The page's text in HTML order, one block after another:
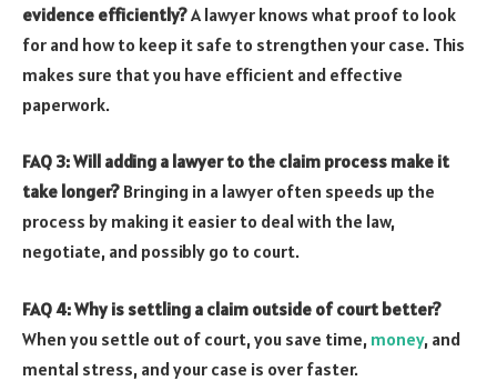
evidence efficiently?A lawyer knows what proof to look
for and how to keep it safe to strengthen your case. This
makes sure that you have efficient and effective
paperwork.
FAQ 3: Will adding a lawyer to the claim process make it
take longer? Bringing in a lawyer often speeds up the
process by making it easier to deal with the law,
negotiate, and possibly go to court.
FAQ 4: Why is settling a claim outside of court better?
When you settle out of court, you save time, money, and
mental stress, and your case is over faster.